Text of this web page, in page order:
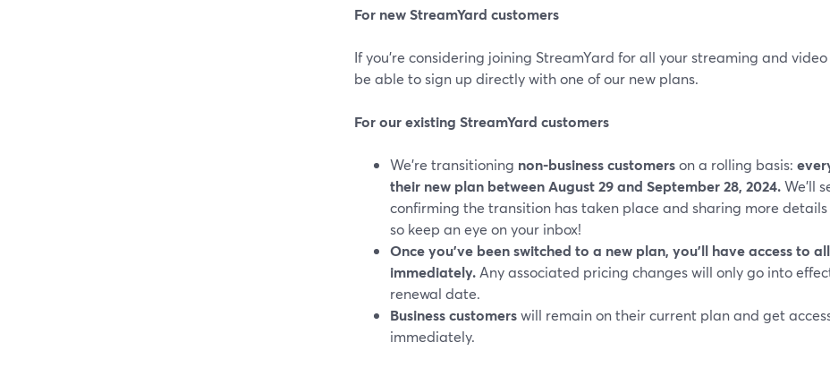
For new StreamYard customers
If you’re considering joining StreamYard for all your streaming and video
be able to sign up directly with one of our new plans.
For our existing StreamYard customers
We’re transitioning non-business customerson a rolling basis:
their new plan between August 29 and September 28, 2024.We’ll
confirming the transition has taken place and sharing more
so keep an eye on your inbox!
Once you've been switched to a new plan, you'll have access to
immediately. Any associated pricing changes will only go into
renewal date.
Business customerswill remain on their current plan and get
immediately.